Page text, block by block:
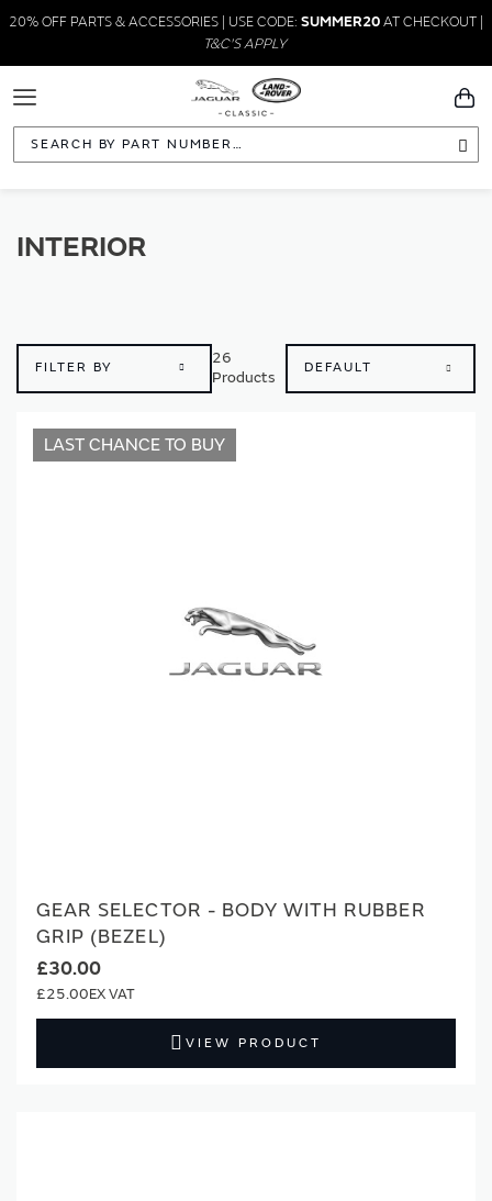
20% OFF PARTS & ACCESSORIES | USE CODE: SUMMER20AT CHECKOUT |
T&C'S APPLY
Toggle
Navigation
INTERIOR
FILTER BY
26
Products
GEAR SELECTOR - BODY WITH RUBBER
GRIP (BEZEL)
£30.00
£25.00
LAST CHANCE TO BUY
VIEW PRODUCT